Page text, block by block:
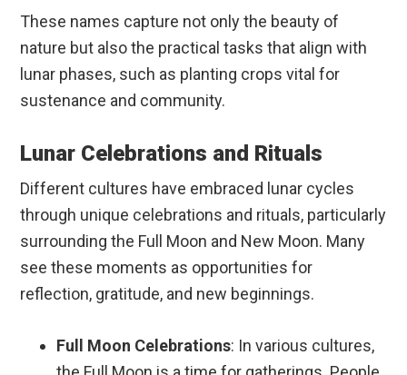
These names capture not only the beauty of
nature but also the practical tasks that align with
lunar phases, such as planting crops vital for
sustenance and community.
Lunar Celebrations and Rituals
Different cultures have embraced lunar cycles
through unique celebrations and rituals, particularly
surrounding the Full Moon and New Moon. Many
see these moments as opportunities for
reflection, gratitude, and new beginnings.
Full Moon Celebrations: In various cultures,